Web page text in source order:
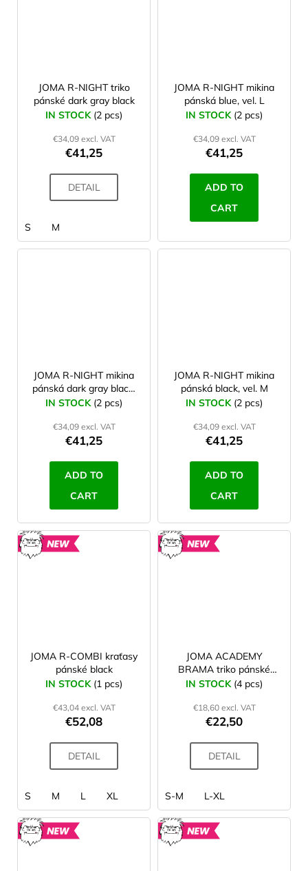
JOMA R-NIGHT triko
pánské dark gray black
IN STOCK (2 pcs)
€34,09 excl. VAT
€41,25
DETAIL
S M
JOMA R-NIGHT mikina
pánská blue, vel. L
IN STOCK (2 pcs)
€34,09 excl. VAT
€41,25
ADD TO
CART
JOMA R-NIGHT mikina
pánská dark gray black,
vel. L
IN STOCK (2 pcs)
€34,09 excl. VAT
€41,25
ADD TO
CART
JOMA R-NIGHT mikina
pánská black, vel. M
IN STOCK (2 pcs)
€34,09 excl. VAT
€41,25
ADD TO
CART
JOMA R-COMBI kraťasy
pánské black
IN STOCK (1 pcs)
€43,04 excl. VAT
€52,08
DETAIL
S M L XL
JOMA ACADEMY
BRAMA triko pánské
navy
IN STOCK (4 pcs)
€18,60 excl. VAT
€22,50
DETAIL
S-M L-XL